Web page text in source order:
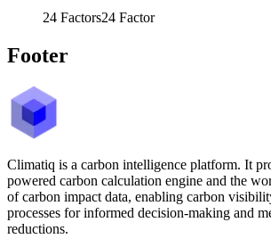
24 Factors24 Factor
Footer
Climatiq is a carbon intelligence platform. It
powered carbon calculation engine and the
of carbon impact data, enabling carbon
processes for informed decision-making and
reductions.